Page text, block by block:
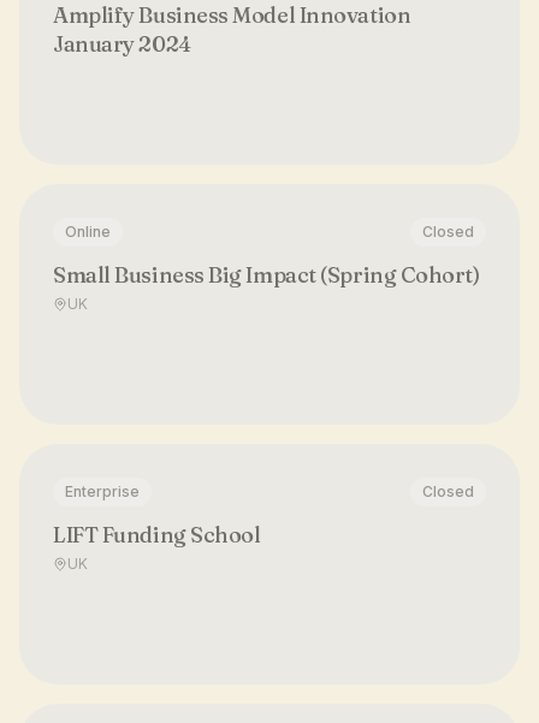
Amplify Business Model Innovation
January 2024
Online Closed
Small Business Big Impact (Spring Cohort)
UK
Enterprise Closed
LIFT Funding School
UK